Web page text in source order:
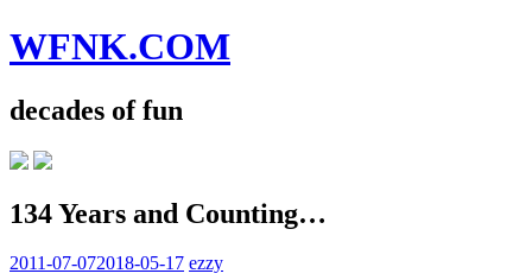
WFNK.COM
decades of fun
134 Years and Counting…
2011-07-072018-05-17 ezzy